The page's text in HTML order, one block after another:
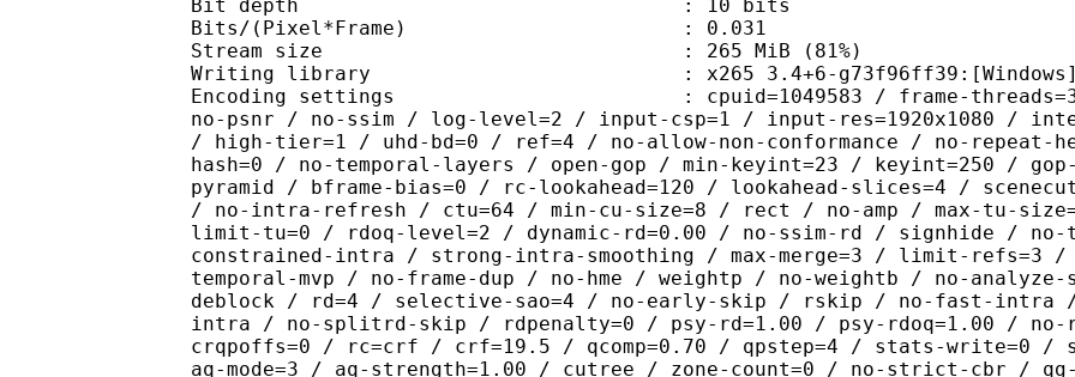
Bit depth : 10 bits
Bits/(Pixel*Frame) : 0.031
Stream size : 265 MiB (81%)
Writing library : x265 3.4+6-
Encoding settings : cpuid=1049583 / frame-threads=3 /
no-psnr / no-ssim / log-level=2 / input-csp=1 / input-res=1920x1080 /
/ high-tier=1 / uhd-bd=0 / ref=4 / no-allow-non-conformance / no-
hash=0 / no-temporal-layers / open-gop / min-keyint=23 / keyint=250 /
pyramid / bframe-bias=0 / rc-lookahead=120 / lookahead-slices=4 /
/ no-intra-refresh / ctu=64 / min-cu-size=8 / rect / no-amp / max-tu-
limit-tu=0 / rdoq-level=2 / dynamic-rd=0.00 / no-ssim-rd / signhide /
constrained-intra / strong-intra-smoothing / max-merge=3 / limit-refs=3 /
temporal-mvp / no-frame-dup / no-hme / weightp / no-weightb / no-
deblock / rd=4 / selective-sao=4 / no-early-skip / rskip / no-fast-
intra / no-splitrd-skip / rdpenalty=0 / psy-rd=1.00 / psy-rdoq=1.00 /
crqpoffs=0 / rc=crf / crf=19.5 / qcomp=0.70 / qpstep=4 / stats-write=0
aq-mode=3 / aq-strength=1.00 / cutree / zone-count=0 / no-strict-cbr /